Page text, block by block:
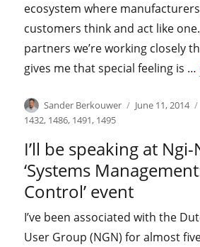
ecosystem where
customers think and act like
partners we’re working closely
gives me that special feeling is …
Author
Sander Berkouwer
Posted
June 11, 2014
1432, 1486, 1491, 1495
I’ll be speaking at Ngi-
‘Systems
Control’ event
I’ve been associated with the
User Group (NGN) for almost